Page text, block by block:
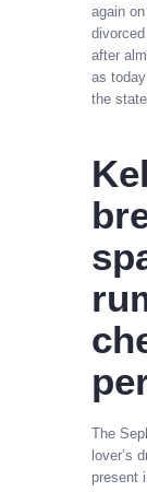
again
after
as
the
The
lover’s
present